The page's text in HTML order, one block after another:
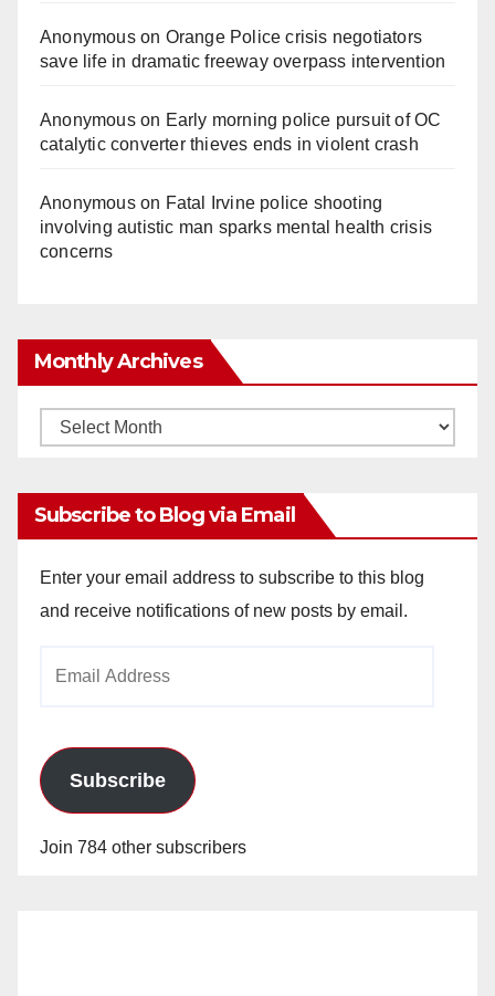
Anonymouson Orange Police crisis negotiators
save life in dramatic freeway overpass intervention
Anonymouson Early morning police pursuit of OC
catalytic converter thieves ends in violent crash
Anonymouson Fatal Irvine police shooting
involving autistic man sparks mental health crisis
concerns
Monthly Archives
Monthly
Subscribe to Blog via Email
Enter your email address to subscribe to this blog
and receive notifications of new posts by email.
Subscribe
Join 784 other subscribers